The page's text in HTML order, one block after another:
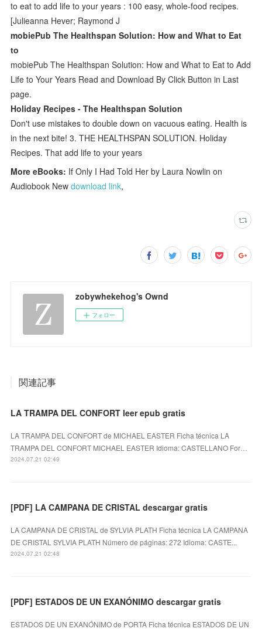
to eat to add life to your years : 100 easy, whole-food recipes.
[Julieanna Hever; Raymond J
mobiePub The Healthspan Solution: How and What to Eat
to
mobiePub The Healthspan Solution: How and What to Eat to Add
Life to Your Years Read and Download By Click Button in Last
page.
Holiday Recipes - The Healthspan Solution
Don't use mistakes to double down on vacuous eating. Health is
in the next bite! 3. THE HEALTHSPAN SOLUTION. Holiday
Recipes. That add life to your years
More eBooks: If Only I Had Told Her by Laura Nowlin on
Audiobook Newdownload link,
zobywhekehog's Ownd
フォロー
関連記事
LA TRAMPA DEL CONFORT leer epub gratis
LA TRAMPA DEL CONFORT de MICHAEL EASTER Ficha técnica LA
TRAMPA DEL CONFORT MICHAEL EASTER Idioma: CASTELLANO For…
2024.07.21 02:49
[PDF] LA CAMPANA DE CRISTAL descargar gratis
LA CAMPANA DE CRISTAL de SYLVIA PLATH Ficha técnica LA CAMPANA
DE CRISTAL SYLVIA PLATH Número de páginas: 272 Idioma: CASTE...
2024.07.21 02:48
[PDF] ESTADOS DE UN EXANÓNIMO descargar gratis
ESTADOS DE UN EXANÓNIMO de PORTA Ficha técnica ESTADOS DE UN